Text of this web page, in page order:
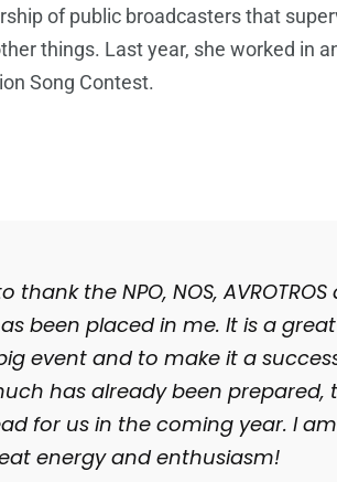
of public broadcasters that
things. Last year, she worked in
Song Contest.
thank the NPO, NOS,
been placed in me. It is a
event and to make it a
has already been prepared,
for us in the coming year. I
energy and enthusiasm!